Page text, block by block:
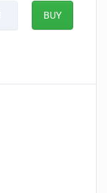
BUY